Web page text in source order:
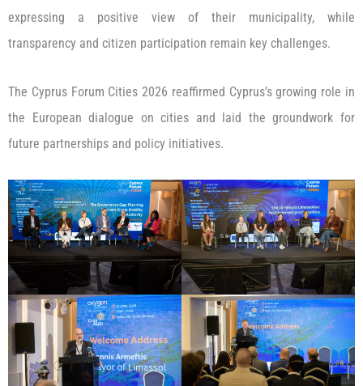
expressing a positive view of their municipality, while
transparency and citizen participation remain key challenges.
The Cyprus Forum Cities 2026 reaffirmed Cyprus’s growing role in
the European dialogue on cities and laid the groundwork for
future partnerships and policy initiatives.